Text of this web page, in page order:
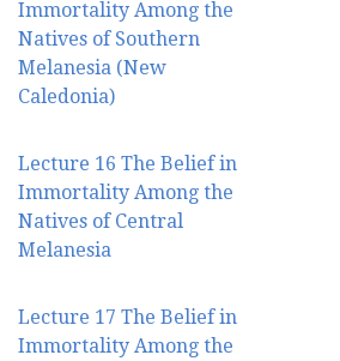
Immortality Among the
Natives of Southern
Melanesia (New
Caledonia)
Lecture 16 The Belief in
Immortality Among the
Natives of Central
Melanesia
Lecture 17 The Belief in
Immortality Among the